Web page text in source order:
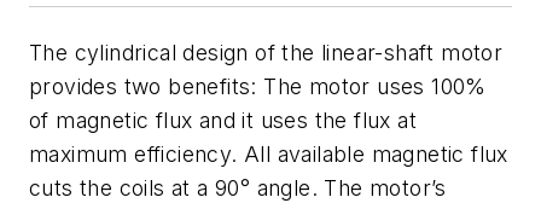
The cylindrical design of the linear-shaft motor
provides two benefits: The motor uses 100%
of magnetic flux and it uses the flux at
maximum efficiency. All available magnetic flux
cuts the coils at a 90° angle. The motor’s